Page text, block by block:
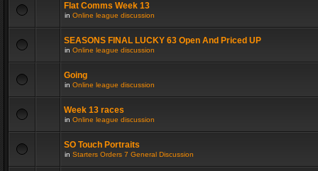
Flat Comms Week 13
in Online league discussion
SEASONS FINAL LUCKY 63 Open And Priced UP
in Online league discussion
Going
in Online league discussion
Week 13 races
in Online league discussion
SO Touch Portraits
in Starters Orders 7 General Discussion